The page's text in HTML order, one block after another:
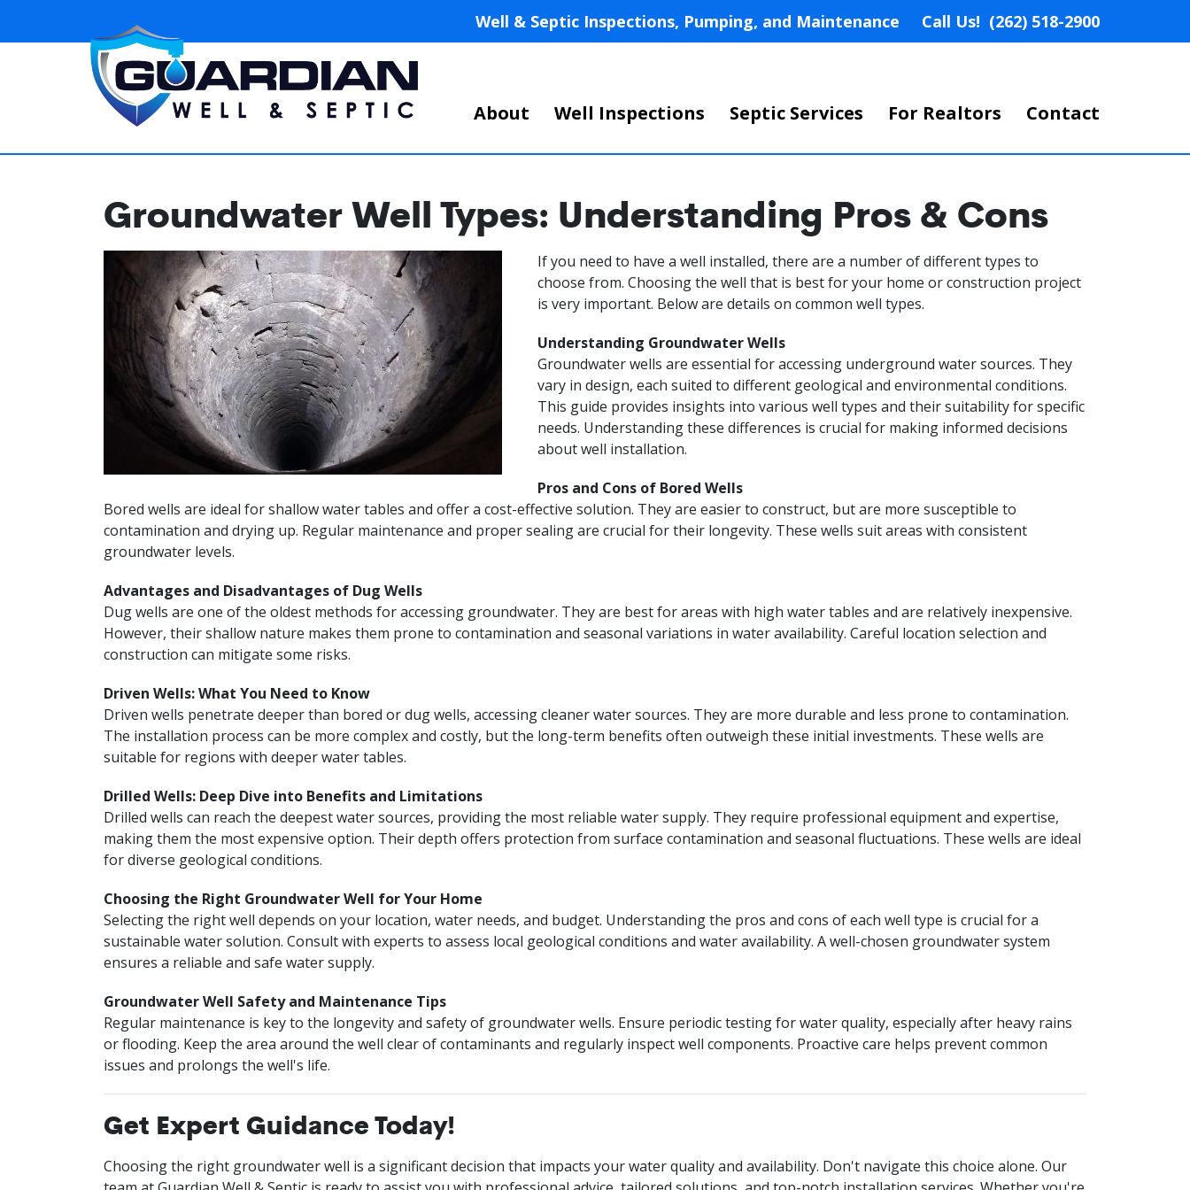
to
Well & Septic Inspections, Pumping, and Maintenance Call Us! (262) 518-2900
Main
About Well Inspections Septic Services For Realtors Contact
Groundwater Well Types: Understanding Pros & Cons
If you need to have a well installed, there are a number of different types to
choose from. Choosing the well that is best for your home or construction project
is very important. Below are details on common well types.
Understanding Groundwater Wells
Groundwater wells are essential for accessing underground water sources. They
vary in design, each suited to different geological and environmental conditions.
This guide provides insights into various well types and their suitability for specific
needs. Understanding these differences is crucial for making informed decisions
about well installation.
Pros and Cons of Bored Wells
Bored wells are ideal for shallow water tables and offer a cost-effective solution. They are easier to construct, but are more susceptible to
contamination and drying up. Regular maintenance and proper sealing are crucial for their longevity. These wells suit areas with consistent
groundwater levels.
Advantages and Disadvantages of Dug Wells
Dug wells are one of the oldest methods for accessing groundwater. They are best for areas with high water tables and are relatively inexpensive.
However, their shallow nature makes them prone to contamination and seasonal variations in water availability. Careful location selection and
construction can mitigate some risks.
Driven Wells: What You Need to Know
Driven wells penetrate deeper than bored or dug wells, accessing cleaner water sources. They are more durable and less prone to contamination.
The installation process can be more complex and costly, but the long-term benefits often outweigh these initial investments. These wells are
suitable for regions with deeper water tables.
Drilled Wells: Deep Dive into Benefits and Limitations
Drilled wells can reach the deepest water sources, providing the most reliable water supply. They require professional equipment and expertise,
making them the most expensive option. Their depth offers protection from surface contamination and seasonal fluctuations. These wells are ideal
for diverse geological conditions.
Choosing the Right Groundwater Well for Your Home
Selecting the right well depends on your location, water needs, and budget. Understanding the pros and cons of each well type is crucial for a
sustainable water solution. Consult with experts to assess local geological conditions and water availability. A well-chosen groundwater system
ensures a reliable and safe water supply.
Groundwater Well Safety and Maintenance Tips
Regular maintenance is key to the longevity and safety of groundwater wells. Ensure periodic testing for water quality, especially after heavy rains
or flooding. Keep the area around the well clear of contaminants and regularly inspect well components. Proactive care helps prevent common
issues and prolongs the well's life.
Get Expert Guidance Today!
Choosing the right groundwater well is a significant decision that impacts your water quality and availability. Don't navigate this choice alone. Our